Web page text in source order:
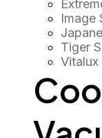
Image
Tiger
Vitalux